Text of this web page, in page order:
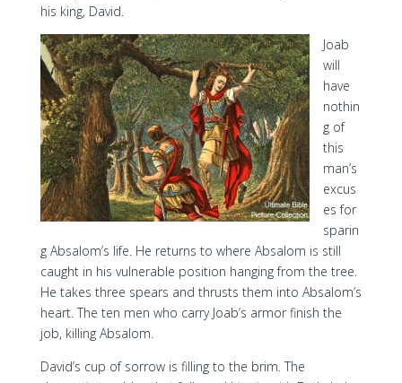
his king, David.
Joab
will
have
nothin
g of
this
man’s
excus
es for
sparin
g Absalom’s life. He returns to where Absalom is still
caught in his vulnerable position hanging from the tree.
He takes three spears and thrusts them into Absalom’s
heart. The ten men who carry Joab’s armor finish the
job, killing Absalom.
David’s cup of sorrow is filling to the brim. The